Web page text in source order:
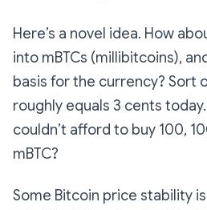
Here’s a novel idea. How
into mBTCs (millibitcoins),
basis for the currency? Sort
roughly equals 3 cents
couldn’t afford to buy 100,
mBTC?
Some Bitcoin price stability